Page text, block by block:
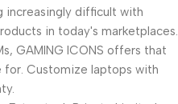
increasingly difficult with
in today's marketplaces.
GAMING ICONS offers that
Customize laptops with